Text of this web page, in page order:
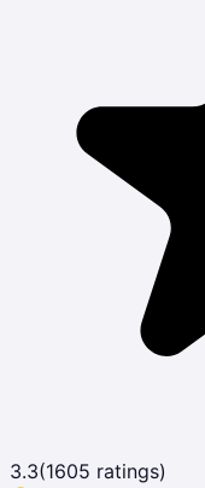
3.3(1605 ratings)